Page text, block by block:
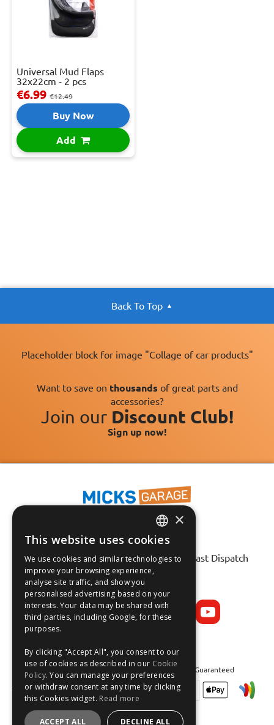
Universal Mud Flaps
32x22cm - 2 pcs
€6.99 €12.49
Buy Now
Add
Back To Top
Placeholder block for image "Collage of car products"
Want to save on thousands of great parts and
accessories?
Join our Discount Club!
Sign up now!
Fast Tracked Delivery*
30 Day No-Hassle Returns*
Fast Dispatch
Follow us on:
Safe and Secure Shopping 100% | Satisfaction Guaranteed
ENGLISH
FRANÇAIS
ESPAÑOL
×
This website uses cookies
We use cookies and similar technologies to
improve your browsing experience,
analyse site traffic, and show you
personalised advertising based on your
interests. Your data may be shared with
third parties, including Google, for these
purposes.
By clicking "Accept All", you consent to our
use of cookies as described in our Cookie
Policy. You can manage your preferences
or withdraw consent at any time by clicking
this Cookies widget. Read more
ACCEPT ALL DECLINE ALL